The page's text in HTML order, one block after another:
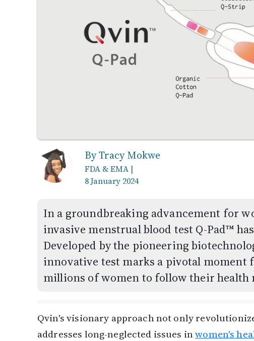
By Tracy Mokwe
FDA & EMA |
8 January 2024
In a groundbreaking advancement for
invasive menstrual blood test Q-Pad™
Developed by the pioneering
innovative test marks a pivotal moment
millions of women to follow their health
Qvin's visionary approach not only
addresses long-neglected issues inwomen's